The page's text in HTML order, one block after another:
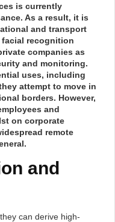
is currently
As a result, it is
and transport
recognition
companies as
and monitoring.
uses, including
attempt to move in
borders. However,
and
on corporate
remote
and
can derive high-